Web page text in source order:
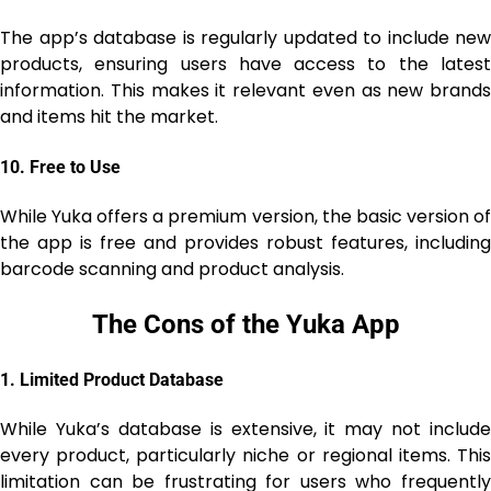
The app’s database is regularly updated to include new
products, ensuring users have access to the latest
information. This makes it relevant even as new brands
and items hit the market.
10. Free to Use
While Yuka offers a premium version, the basic version of
the app is free and provides robust features, including
barcode scanning and product analysis.
The Cons of the Yuka App
1. Limited Product Database
While Yuka’s database is extensive, it may not include
every product, particularly niche or regional items. This
limitation can be frustrating for users who frequently